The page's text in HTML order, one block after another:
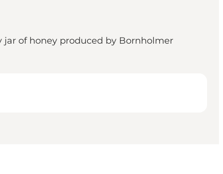
of honey produced by Bornholmer